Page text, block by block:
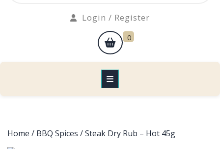
Login / Register
shopping
cart
0
Home / BBQ Spices / Steak Dry Rub – Hot 45g